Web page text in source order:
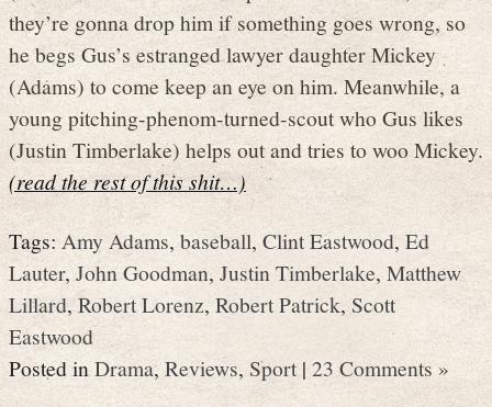
they’re gonna drop him if something goes wrong, so
he begs Gus’s estranged lawyer daughter Mickey
(Adams) to come keep an eye on him. Meanwhile, a
young pitching-phenom-turned-scout who Gus likes
(Justin Timberlake) helps out and tries to woo Mickey.
(read the rest of this shit…)
Tags:Amy Adams,baseball, Clint Eastwood, Ed
Lauter, John Goodman, Justin Timberlake, Matthew
Lillard,Robert Lorenz, Robert Patrick, Scott
Eastwood
Posted in Drama, Reviews, Sport| 23 Comments »